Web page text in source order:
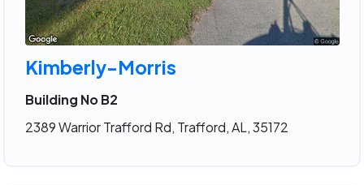
Kimberly-Morris
Building No B2
2389 Warrior Trafford Rd, Trafford, AL, 35172